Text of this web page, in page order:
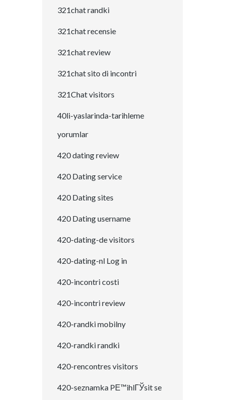
321chat randki
321chat recensie
321chat review
321chat sito di incontri
321Chat visitors
40li-yaslarinda-tarihleme
yorumlar
420 dating review
420 Dating service
420 Dating sites
420 Dating username
420-dating-de visitors
420-dating-nl Log in
420-incontri costi
420-incontri review
420-randki mobilny
420-randki randki
420-rencontres visitors
420-seznamka PЕ™ihlГЎsit se